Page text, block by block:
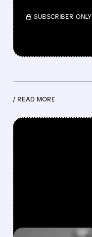
/ SUBSCRIBER ONLY
/ READ MORE